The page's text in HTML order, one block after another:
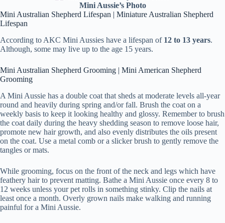
Mini Aussie’s Photo
Mini Australian Shepherd Lifespan | Miniature Australian Shepherd
Lifespan
According to AKC Mini Aussies have a lifespan of 12 to 13 years.
Although, some may live up to the age 15 years.
Mini Australian Shepherd Grooming | Mini American Shepherd
Grooming
A Mini Aussie has a double coat that sheds at moderate levels all-year
round and heavily during spring and/or fall. Brush the coat on a
weekly basis to keep it looking healthy and glossy. Remember to brush
the coat daily during the heavy shedding season to remove loose hair,
promote new hair growth, and also evenly distributes the oils present
on the coat. Use a metal comb or a slicker brush to gently remove the
tangles or mats.
While grooming, focus on the front of the neck and legs which have
feathery hair to prevent matting. Bathe a Mini Aussie once every 8 to
12 weeks unless your pet rolls in something stinky. Clip the nails at
least once a month. Overly grown nails make walking and running
painful for a Mini Aussie.